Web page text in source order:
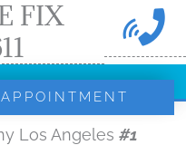
FIX
APPOINTMENT
Los Angeles #1